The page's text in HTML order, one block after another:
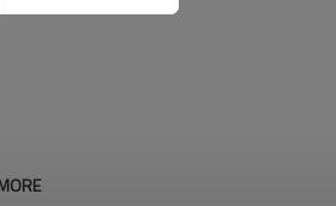
Cd, Pb, Hg, Se, Cr, Ba, As, Sb,